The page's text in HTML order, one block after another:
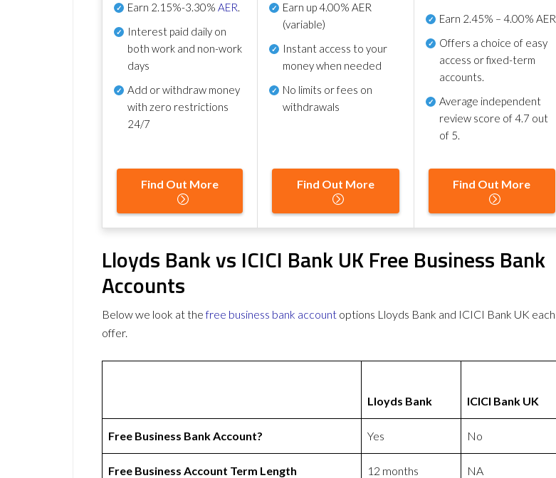
Earn 2.15%-3.30% AER.
Interest paid daily on
both work and non-work
days
Add or withdraw money
with zero restrictions
24/7
Find Out More
Earn up4.00% AER
(variable)
Instant access to your
money when needed
No limits or fees on
withdrawals
Find Out More
Earn 2.45% – 4.00% AER
Offers a choice of easy
access or fixed-term
accounts.
Average independent
review score of4.7 out
of 5.
Find Out More
Lloyds Bank vs ICICI Bank UK Free Business Bank
Accounts
Below we look at thefree business bank account options Lloyds Bank and ICICI Bank UK each
offer.
Lloyds Bank ICICI Bank UK
Free Business Bank Account? Yes No
Free Business Account Term Length 12 months NA